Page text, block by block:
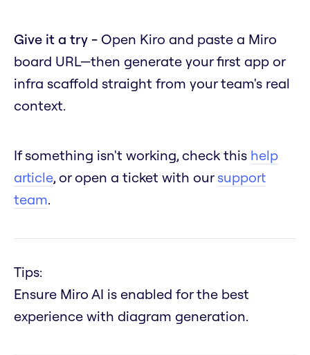
Give it a try - Open Kiro and paste a Miro
board URL—then generate your first app or
infra scaffold straight from your team's real
context.
If something isn't working, check this help
article, or open a ticket with oursupport
team.
Tips:
Ensure Miro AI is enabled for the best
experience with diagram generation.